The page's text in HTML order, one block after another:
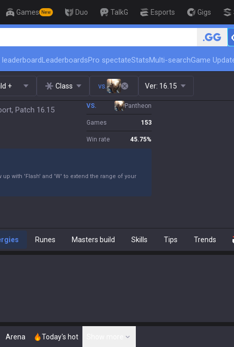
Games New Duo TalkG Esports Gigs
🏆 Rank Up in 3 Days! Challenger Coaching
leaderboardLeaderboardsPro spectateStatsMulti-searchGame
+ Class vs. Ver: 16.15
Patch 16.15 VS. Pantheon
Games 153
Win rate 45.75%
with 'Flash' and 'W' to extend the range of your
Runes Masters build Skills Tips Trends
Arena Today's hot